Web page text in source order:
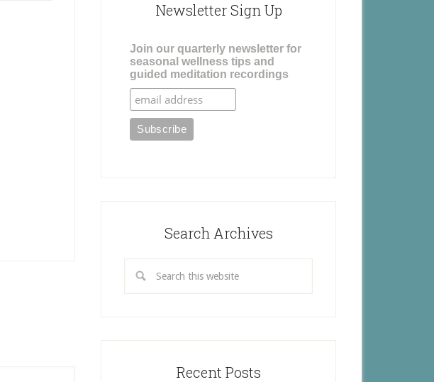
Newsletter Sign Up
Join our quarterly newsletter for
seasonal wellness tips and
guided meditation recordings
Search Archives
Recent Posts